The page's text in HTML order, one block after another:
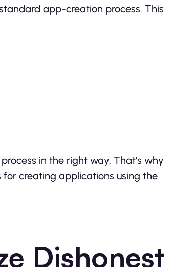
app-creation process. This
in the right way. That’s why
creating applications using the
Dishonest